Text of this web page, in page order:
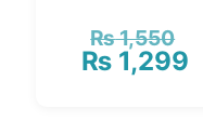
₨1,550
₨ 1,299